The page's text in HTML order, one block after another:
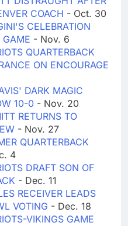
COACH - Oct. 30
CELEBRATION
GAME - Nov. 6
QUARTERBACK
ON ENCOURAGE
DARK MAGIC
10-0 - Nov. 20
RETURNS TO
- Nov. 27
QUARTERBACK
4
DRAFT SON OF
- Dec. 11
RECEIVER LEADS
VOTING - Dec. 18
VIKINGS GAME